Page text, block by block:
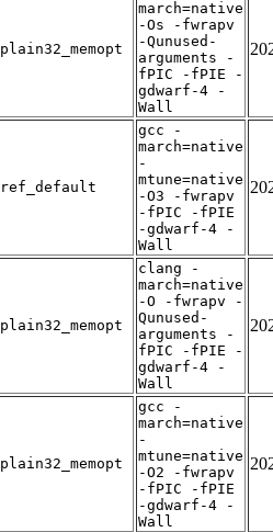
plain32_memopt
march=native
-Os -fwrapv
-Qunused-
arguments -
fPIC -fPIE -
gdwarf-4 -
Wall
ref_default
gcc -
march=native
-
mtune=native
-O3 -fwrapv
-fPIC -fPIE
-gdwarf-4 -
Wall
plain32_memopt
clang -
march=native
-O -fwrapv -
Qunused-
arguments -
fPIC -fPIE -
gdwarf-4 -
Wall
plain32_memopt
gcc -
march=native
-
mtune=native
-O2 -fwrapv
-fPIC -fPIE
-gdwarf-4 -
Wall